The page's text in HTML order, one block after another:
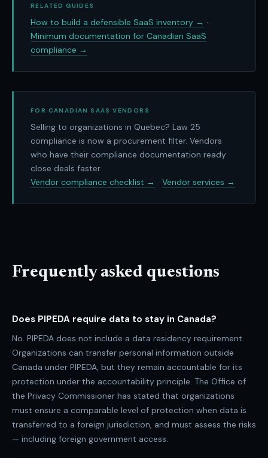
RELATED GUIDES
How to build a defensible SaaS inventory → ·
Minimum documentation for Canadian SaaS
compliance →
FOR CANADIAN SAAS VENDORS
Selling to organizations in Quebec? Law 25
compliance is now a procurement filter. Vendors
who have their compliance documentation ready
close deals faster.
Vendor compliance checklist →
Vendor services →
Frequently asked questions
Does PIPEDA require data to stay in Canada?
No. PIPEDA does not include a data residency requirement.
Organizations can transfer personal information outside
Canada under PIPEDA, but they remain accountable for its
protection under the accountability principle. The Office of
the Privacy Commissioner has stated that organizations
must ensure a comparable level of protection when data is
transferred to a foreign jurisdiction, and must assess the risks
— including foreign government access.